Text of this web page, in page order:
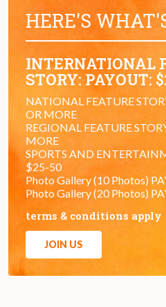
HERE'S
INTERNATIONAL
STORY: PAYOUT:
NATIONAL FEATURE
OR MORE
REGIONAL FEATURE
MORE
SPORTS AND
$25-50
Photo Gallery (10 Photos)
Photo Gallery (20 Photos)
terms & conditions apply
JOIN US